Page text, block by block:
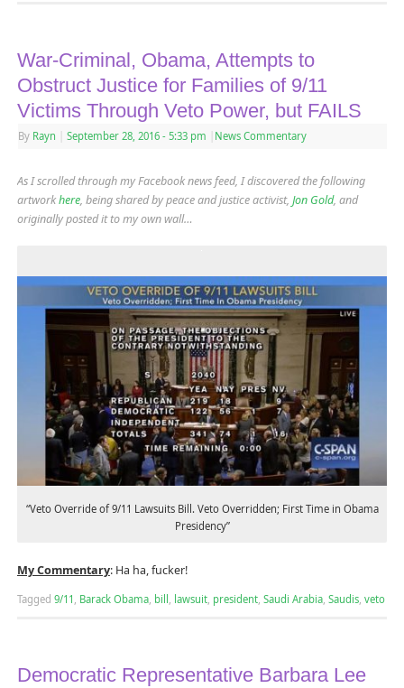
War-Criminal, Obama, Attempts to
Obstruct Justice for Families of 9/11
Victims Through Veto Power, but FAILS
By Rayn September 28, 2016 - 5:33 pm News Commentary
As I scrolled through my Facebook news feed, I discovered the following
artworkhere, being shared by peace and justice activist, Jon Gold, and
originally posted it to my own wall…
“Veto Override of 9/11 Lawsuits Bill. Veto Overridden; First Time in Obama
Presidency”
My Commentary: Ha ha, fucker!
Tagged 9/11 , Barack Obama, bill , lawsuit, president, Saudi Arabia, Saudis, veto
Democratic Representative Barbara Lee